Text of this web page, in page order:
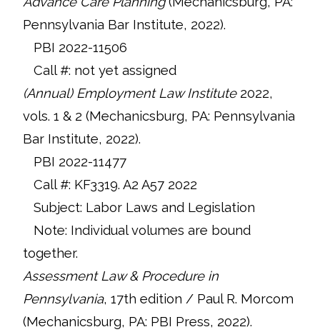
Pennsylvania Bar Institute, 2022).
PBI 2022-11506
Call #: not yet assigned
(Annual) Employment Law Institute2022,
vols. 1 & 2 (Mechanicsburg, PA: Pennsylvania
Bar Institute, 2022).
PBI 2022-11477
Call #: KF3319. A2 A57 2022
Subject: Labor Laws and Legislation
Note: Individual volumes are bound
together.
Assessment Law & Procedure in
Pennsylvania, 17th edition / Paul R. Morcom
(Mechanicsburg, PA: PBI Press, 2022).